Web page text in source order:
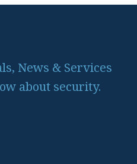
News & Services
about security.